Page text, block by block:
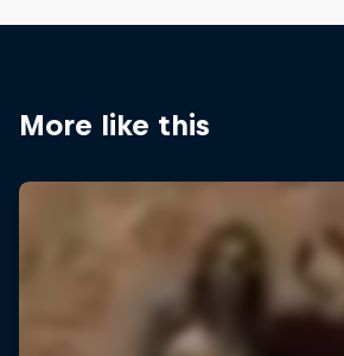
More like this